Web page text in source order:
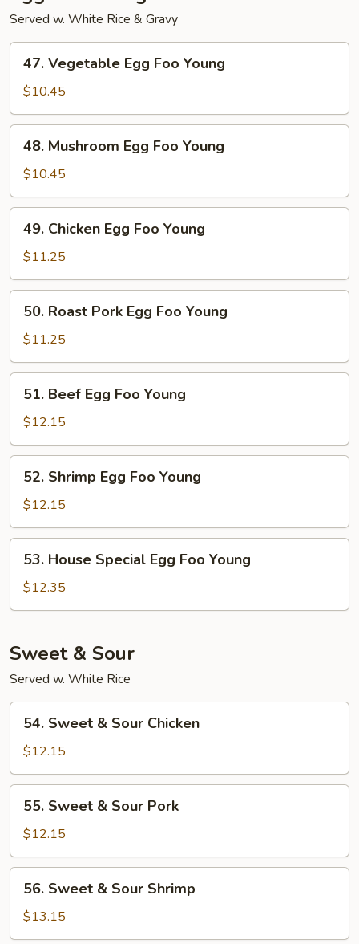
Served w. White Rice & Gravy
Vegetable
Egg
Foo
Young
47. Vegetable Egg Foo Young
$10.45
Mushroom
Egg
Foo
Young
48. Mushroom Egg Foo Young
$10.45
Chicken
Egg
Foo
Young
49. Chicken Egg Foo Young
$11.25
Roast
Pork
Egg
Foo
Young
50. Roast Pork Egg Foo Young
$11.25
Beef
Egg
Foo
Young
51. Beef Egg Foo Young
$12.15
Shrimp
Egg
Foo
Young
52. Shrimp Egg Foo Young
$12.15
House
Special
Egg
Young
53. House Special Egg Foo Young
$12.35
Sweet & Sour
Served w. White Rice
Sweet
Sour
Chicken
54. Sweet & Sour Chicken
$12.15
Sweet
Sour
Pork
55. Sweet & Sour Pork
$12.15
Sweet
Sour
56. Sweet & Sour Shrimp
$13.15